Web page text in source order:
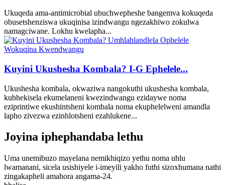
Ukuqeda ama-antimicrobial ubuchwepheshe bangemva kokuqeda
obusetshenziswa ukuqinisa izindwangu ngezakhiwo zokulwa
namagciwane. Lokhu kwelapha...
Kuyini Ukushesha Kombala? I-G Ephelele...
Ukushesha kombala, okwaziwa nangokuthi ukushesha kombala,
kubhekisela ekumelaneni kwezindwangu ezidaywe noma
eziprintiwe ekushintsheni kombala noma ekuphelelweni amandla
lapho zivezwa ezinhlotsheni ezahlukene...
Joyina iphephandaba lethu
Uma unemibuzo mayelana nemikhiqizo yethu noma uhlu
lwamanani, sicela usishiyele i-imeyili yakho futhi sizoxhumana nathi
zingakapheli amahora angama-24.